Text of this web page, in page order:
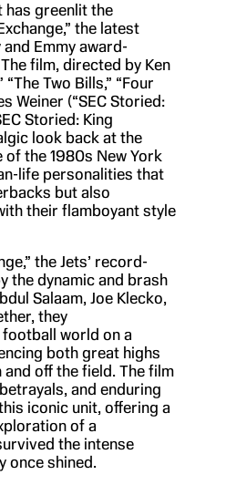
has greenlit the
the latest
Emmy award-
film, directed by Ken
Two Bills,” “Four
Weiner (“SEC Storied:
Storied: King
look back at the
the 1980s New York
life personalities that
but also
their flamboyant style
the Jets’ record-
the dynamic and brash
Salaam, Joe Klecko,
they
world on a
both great highs
off the field. The film
and enduring
iconic unit, offering a
of a
the intense
once shined.